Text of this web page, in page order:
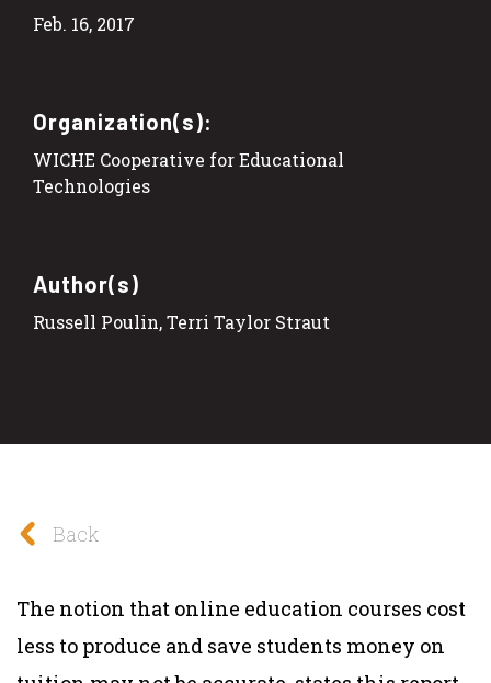
Feb. 16, 2017
Organization(s):
WICHE Cooperative for Educational
Technologies
Author(s)
Russell Poulin, Terri Taylor Straut
Back
The notion that online education courses cost
less to produce and save students money on